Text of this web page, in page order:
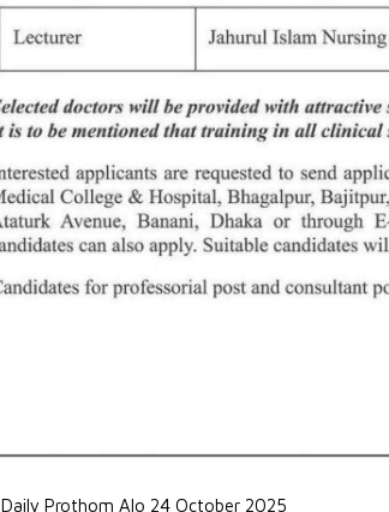
Daily Prothom Alo 24 October 2025